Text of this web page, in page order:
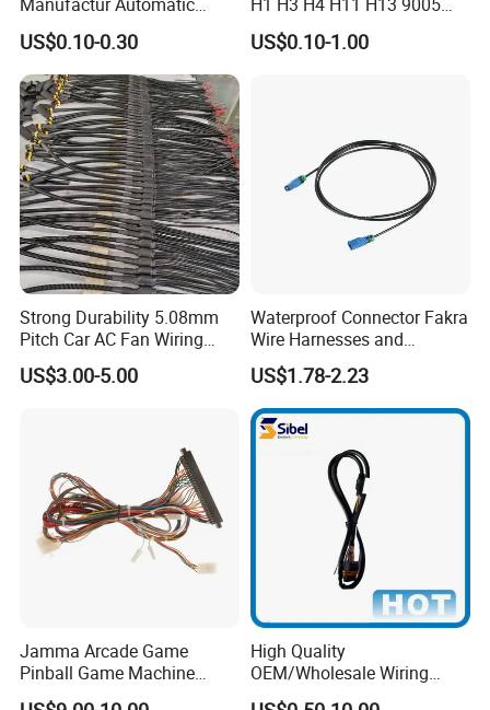
Manufactur Automatic
Automotive Cable Wire
Harness Kit
US$0.10-0.30
H1 H3 H4 H11 H13 9005
9006 9007 Hb3 LED Light
HID Fog Light Bulb Ceramic
US$0.10-1.00
Strong Durability 5.08mm
Pitch Car AC Fan Wiring
Harness
US$3.00-5.00
Waterproof Connector Fakra
Wire Harnesses and
Automotive Cable
Harnesses/Drone/Medical
Equipment Cable Harness
US$1.78-2.23
Jamma Arcade Game
Pinball Game Machine
Wiring Harness
High Quality
OEM/Wholesale Wiring
Harness for